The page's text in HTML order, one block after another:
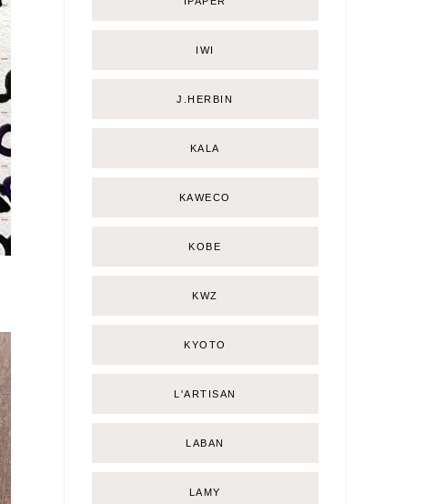
IWI
J.HERBIN
KALA
KAWECO
KOBE
KWZ
KYOTO
L'ARTISAN
LABAN
LAMY